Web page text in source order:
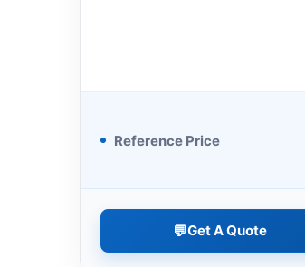
Reference Price
💬Get A Quote